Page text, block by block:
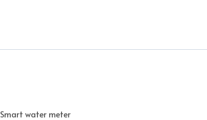
Smart water meter